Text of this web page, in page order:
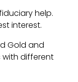
help.
interest.
Gold and
with different